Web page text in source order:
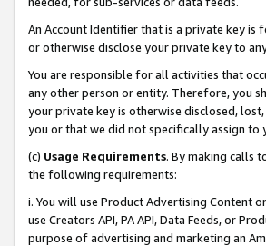
An Account Identifier that is a private key is
or otherwise disclose your private key to
You are responsible for all activities that
any other person or entity. Therefore, you
your private key is otherwise disclosed,
you or that we did not specifically assign to
(c) Usage Requirements. By making calls
the following requirements:
i. You will use Product Advertising Content
use Creators API, PA API, Data Feeds, or
purpose of advertising and marketing an